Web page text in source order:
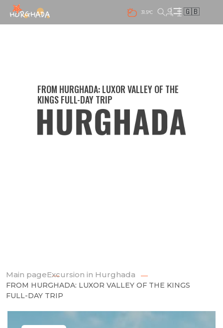
31.5°C 🇬🇧
FROM HURGHADA: LUXOR VALLEY OF THE
KINGS FULL-DAY TRIP
Main pageExcursion in Hurghada
FROM HURGHADA: LUXOR VALLEY OF THE KINGS
FULL-DAY TRIP